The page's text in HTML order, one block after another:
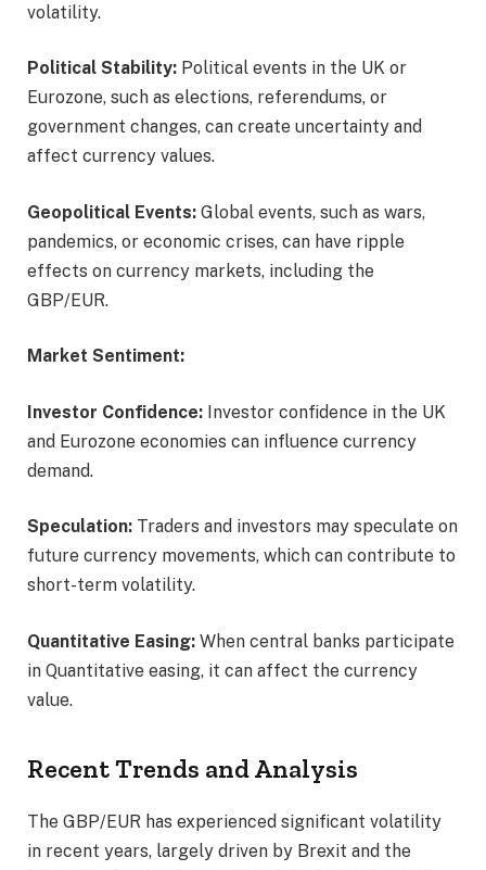
volatility.
Political Stability: Political events in the UK or
Eurozone, such as elections, referendums, or
government changes, can create uncertainty and
affect currency values.
Geopolitical Events: Global events, such as wars,
pandemics, or economic crises, can have ripple
effects on currency markets, including the
GBP/EUR.
Market Sentiment:
Investor Confidence: Investor confidence in the UK
and Eurozone economies can influence currency
demand.
Speculation: Traders and investors may speculate on
future currency movements, which can contribute to
short-term volatility.
Quantitative Easing: When central banks participate
in Quantitative easing, it can affect the currency
value.
Recent Trends and Analysis
The GBP/EUR has experienced significant volatility
in recent years, largely driven by Brexit and the